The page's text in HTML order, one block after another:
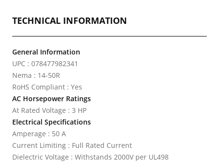
TECHNICAL INFORMATION
General Information
UPC : 078477982341
Nema : 14-50R
RoHS Compliant : Yes
AC Horsepower Ratings
At Rated Voltage : 3 HP
Electrical Specifications
Amperage : 50 A
Current Limiting : Full Rated Current
Dielectric Voltage : Withstands 2000V per UL498